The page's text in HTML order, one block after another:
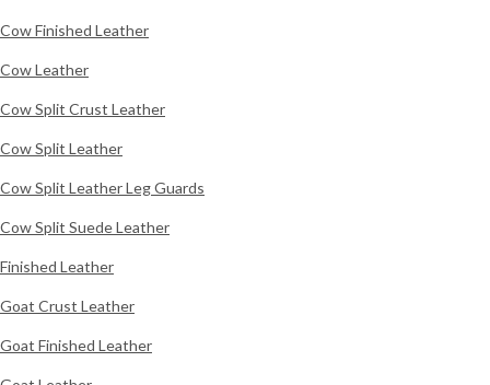
Cow Finished Leather
Cow Leather
Cow Split Crust Leather
Cow Split Leather
Cow Split Leather Leg Guards
Cow Split Suede Leather
Finished Leather
Goat Crust Leather
Goat Finished Leather